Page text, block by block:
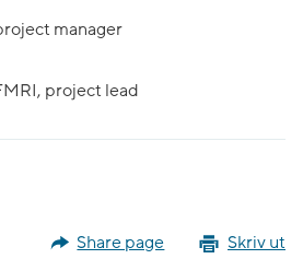
manager
project lead
Skriv ut
Share page